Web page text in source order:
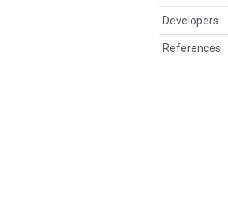
Developers
References